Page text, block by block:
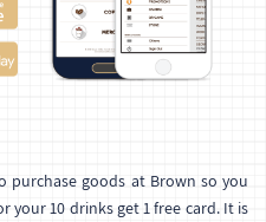
purchase goods at Brown so you
your 10 drinks get 1 free card. It is